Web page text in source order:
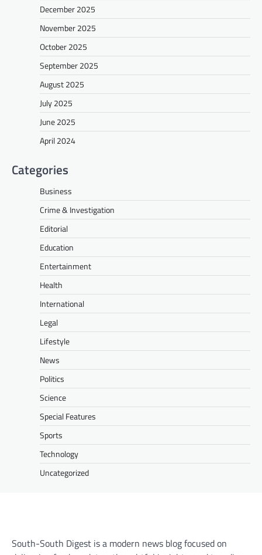
December 2025
November 2025
October 2025
September 2025
August 2025
July 2025
June 2025
April 2024
Categories
Business
Crime & Investigation
Editorial
Education
Entertainment
Health
International
Legal
Lifestyle
News
Politics
Science
Special Features
Sports
Technology
Uncategorized
South-South Digest is a modern news blog focused on